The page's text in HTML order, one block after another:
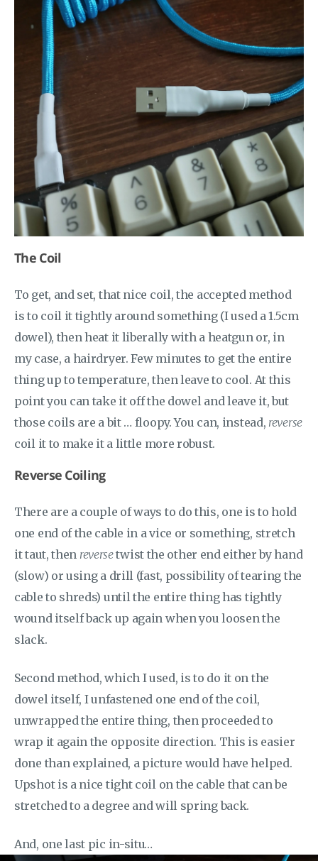
The Coil
To get, and set, that nice coil, the accepted method
is to coil it tightly around something (I used a 1.5cm
dowel), then heat it liberally with a heatgun or, in
my case, a hairdryer. Few minutes to get the entire
thing up to temperature, then leave to cool. At this
point you can take it off the dowel and leave it, but
those coils are a bit … floopy. You can, instead, reverse
coil it to make it a little more robust.
Reverse Coiling
There are a couple of ways to do this, one is to hold
one end of the cable in a vice or something, stretch
it taut, then reversetwist the other end either by hand
(slow) or using a drill (fast, possibility of tearing the
cable to shreds) until the entire thing has tightly
wound itself back up again when you loosen the
slack.
Second method, which I used, is to do it on the
dowel itself, I unfastened one end of the coil,
unwrapped the entire thing, then proceeded to
wrap it again the opposite direction. This is easier
done than explained, a picture would have helped.
Upshot is a nice tight coil on the cable that can be
stretched to a degree and will spring back.
And, one last pic in-situ…